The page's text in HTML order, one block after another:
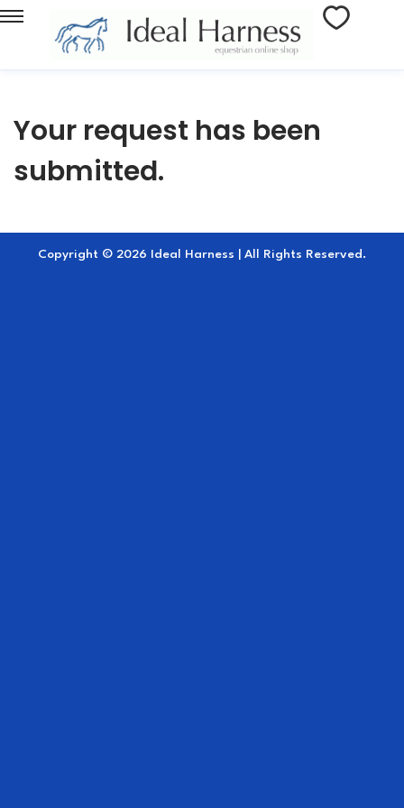
Your request has been
submitted.
Copyright © 2026 Ideal Harness | All Rights Reserved.